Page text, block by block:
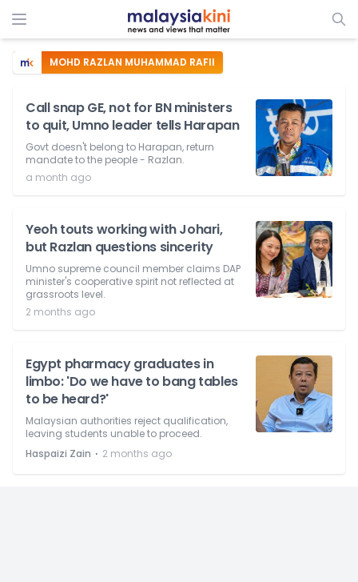
MOHD RAZLAN MUHAMMAD RAFII
Call snap GE, not for BN ministers
to quit, Umno leader tells Harapan
Govt doesn't belong to Harapan, return
mandate to the people - Razlan.
a month ago
Yeoh touts working with Johari,
but Razlan questions sincerity
Umno supreme council member claims DAP
minister's cooperative spirit not reflected at
grassroots level.
2 months ago
Egypt pharmacy graduates in
limbo: 'Do we have to bang tables
to be heard?'
Malaysian authorities reject qualification,
leaving students unable to proceed.
Haspaizi Zain ⋅ 2 months ago